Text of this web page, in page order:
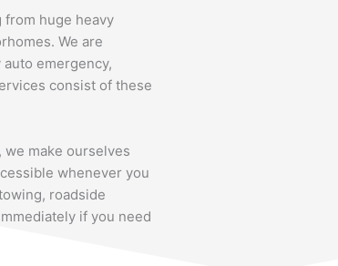
from huge heavy
We are
emergency,
consist of these
make ourselves
whenever you
roadside
if you need